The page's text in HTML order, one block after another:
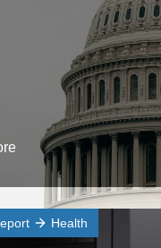
Health